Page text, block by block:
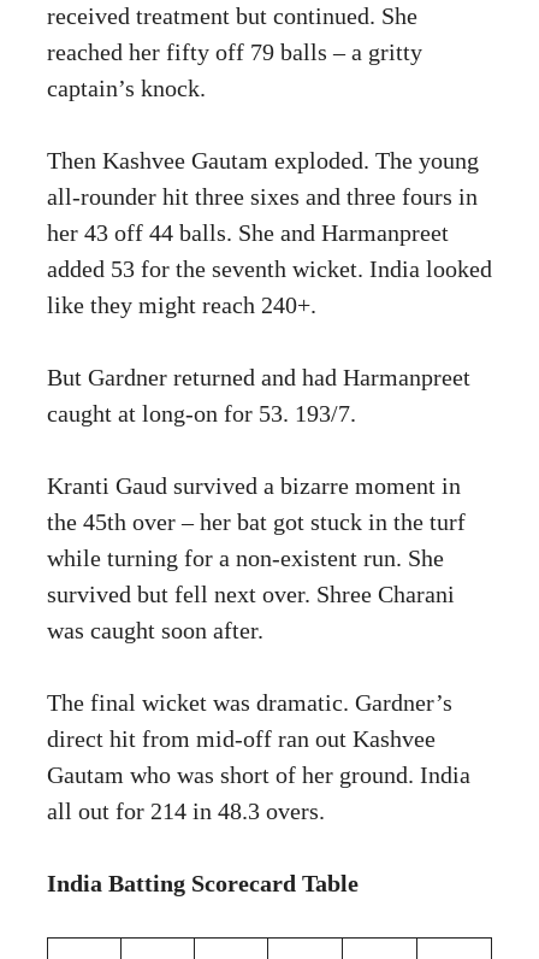
received treatment but continued. She
reached her fifty off 79 balls – a gritty
captain’s knock.
Then Kashvee Gautam exploded. The young
all-rounder hit three sixes and three fours in
her 43 off 44 balls. She and Harmanpreet
added 53 for the seventh wicket. India looked
like they might reach 240+.
But Gardner returned and had Harmanpreet
caught at long-on for 53. 193/7.
Kranti Gaud survived a bizarre moment in
the 45th over – her bat got stuck in the turf
while turning for a non-existent run. She
survived but fell next over. Shree Charani
was caught soon after.
The final wicket was dramatic. Gardner’s
direct hit from mid-off ran out Kashvee
Gautam who was short of her ground. India
all out for 214 in 48.3 overs.
India Batting Scorecard Table